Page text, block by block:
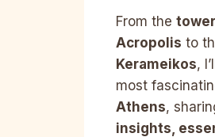
From the
Acropolis to
Kerameikos,
most
Athens,
insights,